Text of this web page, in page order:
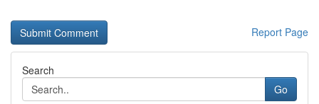
Report Page
Search
Go